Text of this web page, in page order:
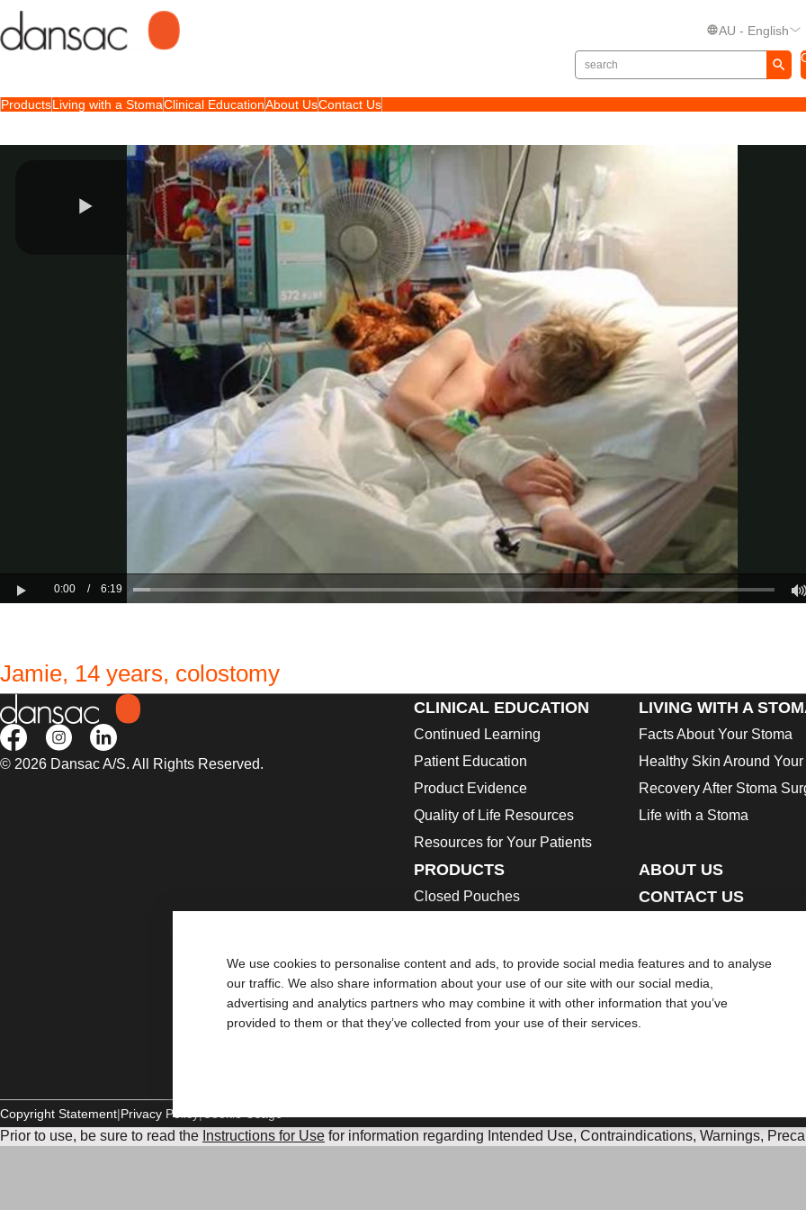
We use cookies to personalise content and ads, to provide social media features and to analyse
our traffic. We also share information about your use of our site with our social media,
advertising and analytics partners who may combine it with other information that you’ve
provided to them or that they’ve collected from your use of their services.
AU - English
ProductsLiving with a StomaClinical EducationAbout UsContact Us
Jamie, 14 years, colostomy
© 2026 Dansac A/S. All Rights Reserved.
CLINICAL EDUCATION
Continued Learning
Patient Education
Product Evidence
Quality of Life Resources
Resources for Your Patients
LIVING WITH A
Facts About Your Stoma
Healthy Skin Around Your
Recovery After Stoma
Life with a Stoma
PRODUCTS
Closed Pouches
Skin Barriers
Ostomy Accessories
Instructions for Use
ABOUT US
CONTACT US
Copyright Statement Privacy Policy Cookie Usage
Prior to use, be sure to read the Instructions for Use for information regarding Intended Use, Contraindications, Warnings,